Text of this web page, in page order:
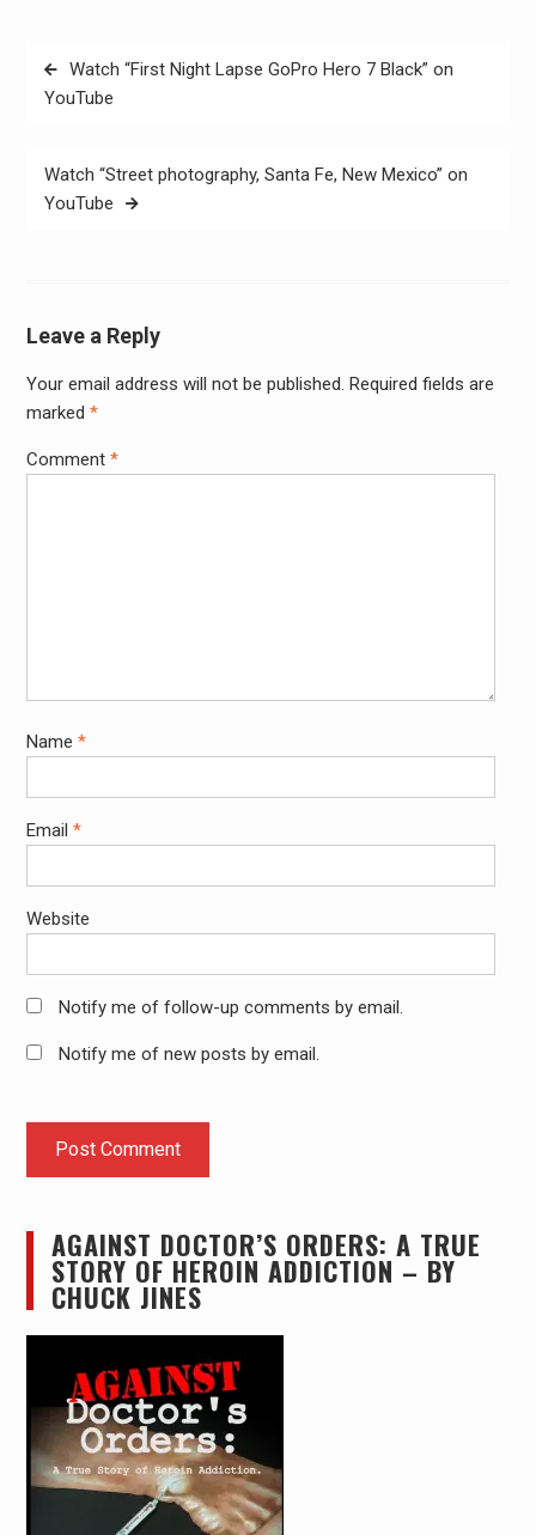
Post
navigation
Watch “First Night Lapse GoPro Hero 7 Black” on
YouTube
Watch “Street photography, Santa Fe, New Mexico” on
YouTube
Leave a Reply
Your email address will not be published. Required fields are
marked *
Comment *
Name *
Email *
Website
Notify me of follow-up comments by email.
Notify me of new posts by email.
AGAINST DOCTOR’S ORDERS: A TRUE
STORY OF HEROIN ADDICTION – BY
CHUCK JINES